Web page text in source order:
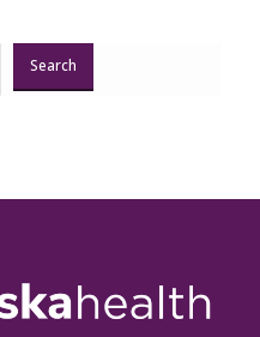
Search